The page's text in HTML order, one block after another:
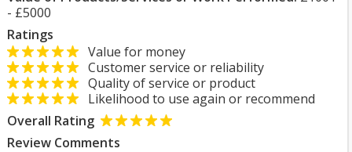
- £5000
Ratings
Value for money
Customer service or reliability
Quality of service or product
Likelihood to use again or recommend
Overall Rating
Review Comments